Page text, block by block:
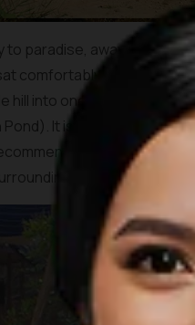
paradise, away from the
comfortably in the
into one of the most
It is best to climb to
the sunrise. The
hills is totally